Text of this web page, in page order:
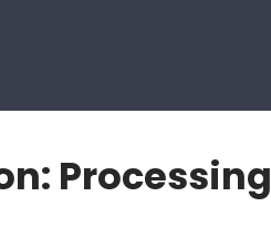
Processing